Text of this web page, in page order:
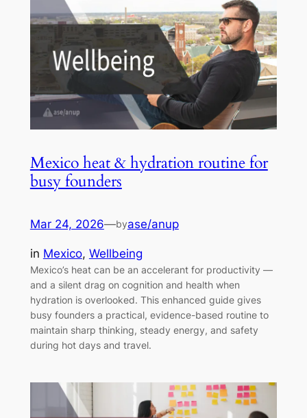
Mexico heat & hydration routine for
busy founders
Mar 24, 2026—byase/anup
in Mexico, Wellbeing
Mexico’s heat can be an accelerant for productivity —
and a silent drag on cognition and health when
hydration is overlooked. This enhanced guide gives
busy founders a practical, evidence-based routine to
maintain sharp thinking, steady energy, and safety
during hot days and travel.